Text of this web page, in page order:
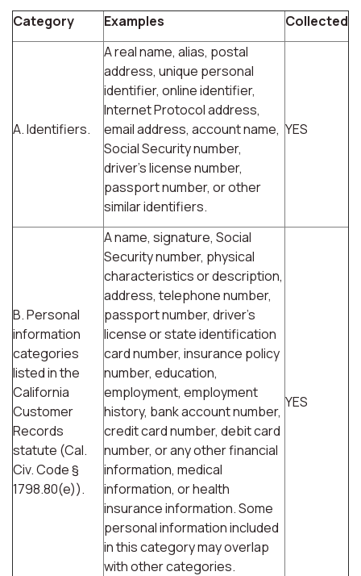
Category
Examples Collected
A. Identifiers.
A real name, alias, postal
address, unique personal
identifier, online identifier,
Internet Protocol address,
email address, account name,
Social Security number,
driver's license number,
passport number, or other
similar identifiers.
YES
B. Personal
information
categories
listed in the
California
Customer
Records
statute (Cal.
Civ. Code §
1798.80(e)).
A name, signature, Social
Security number, physical
characteristics or description,
address, telephone number,
passport number, driver's
license or state identification
card number, insurance policy
number, education,
employment, employment
history, bank account number,
credit card number, debit card
number, or any other financial
information, medical
information, or health
insurance information. Some
personal information included
in this category may overlap
with other categories.
YES